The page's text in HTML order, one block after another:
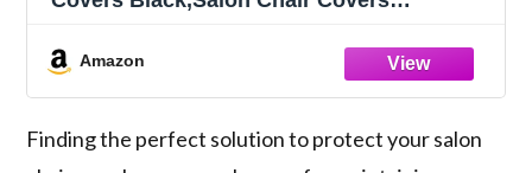
Protectors fits Most Salon
Chairs,Reinforced Precision Stitched Clear
Covers (1, Small)
Amazon
Finding the perfect solution to protect your salon